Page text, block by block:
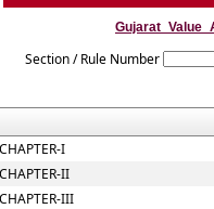
Section / Rule Number
I
II
III